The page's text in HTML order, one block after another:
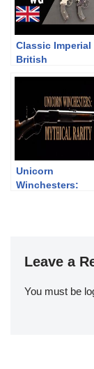
Classic Imperial
British
and Target
Unicorn
Winchesters:
Leave a
You must be